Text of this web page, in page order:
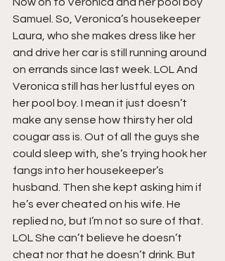
Samuel. So, Veronica’s housekeeper
Laura, who she makes dress like her
and drive her car is still running around
on errands since last week. LOL And
Veronica still has her lustful eyes on
her pool boy. I mean it just doesn’t
make any sense how thirsty her old
cougar ass is. Out of all the guys she
could sleep with, she’s trying hook her
fangs into her housekeeper’s
husband. Then she kept asking him if
he’s ever cheated on his wife. He
replied no, but I’m not so sure of that.
LOL She can’t believe he doesn’t
cheat nor that he doesn’t drink. But